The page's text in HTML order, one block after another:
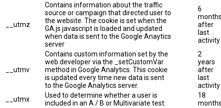
__utmz
Contains information about the traffic
source or campaign that directed user to
the website. The cookie is set when the
GA.js javascript is loaded and updated
when data is sent to the Google Anaytics
server
6
after
last
activity
__utmv
Contains custom information set by the
web developer via the _setCustomVar
method in Google Analytics. This cookie
is updated every time new data is sent
to the Google Analytics server.
2
years
after
last
activity
__utmx
Used to determine whether a user is
included in an A / B or Multivariate test.
18